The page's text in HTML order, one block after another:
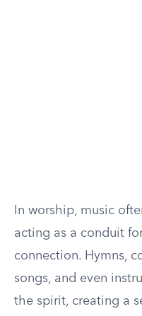
In worship, music
acting as a conduit
connection. Hymns,
songs, and even
the spirit, creating a